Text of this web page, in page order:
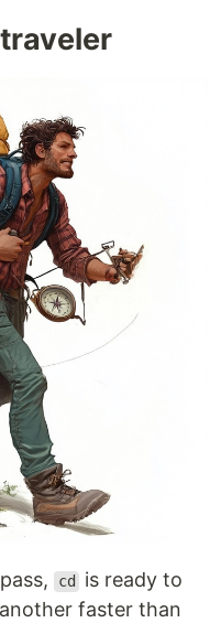
cd
is ready to
faster than